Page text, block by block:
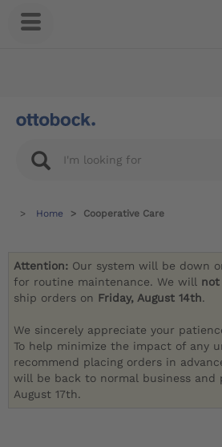
Home Cooperative Care
Attention: Our system will be down
for routine maintenance. We will not
ship orders on Friday, August 14th.
We sincerely appreciate your
To help minimize the impact of any
recommend placing orders in
will be back to normal business and
August 17th.